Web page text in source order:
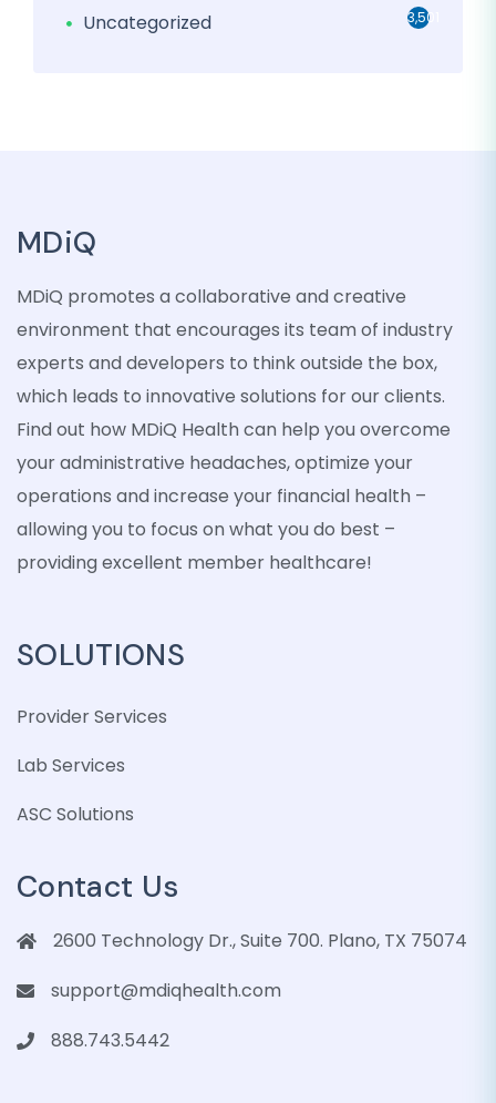
Uncategorized 3,501
MDiQ
MDiQ promotes a collaborative and creative
environment that encourages its team of industry
experts and developers to think outside the box,
which leads to innovative solutions for our clients.
Find out how MDiQ Health can help you overcome
your administrative headaches, optimize your
operations and increase your financial health –
allowing you to focus on what you do best –
providing excellent member healthcare!
SOLUTIONS
Provider Services
Lab Services
ASC Solutions
Contact Us
2600 Technology Dr., Suite 700. Plano, TX 75074
support@mdiqhealth.com
888.743.5442